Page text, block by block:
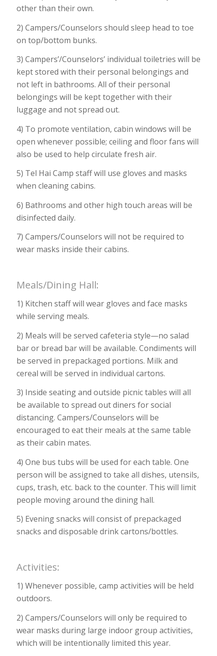
other than their own.
2) Campers/Counselors should sleep head to toe
on top/bottom bunks.
3) Campers’/Counselors’ individual toiletries will be
kept stored with their personal belongings and
not left in bathrooms. All of their personal
belongings will be kept together with their
luggage and not spread out.
4) To promote ventilation, cabin windows will be
open whenever possible; ceiling and floor fans will
also be used to help circulate fresh air.
5) Tel Hai Camp staff will use gloves and masks
when cleaning cabins.
6) Bathrooms and other high touch areas will be
disinfected daily.
7) Campers/Counselors will not be required to
wear masks inside their cabins.
Meals/Dining Hall:
1) Kitchen staff will wear gloves and face masks
while serving meals.
2) Meals will be served cafeteria style—no salad
bar or bread bar will be available. Condiments will
be served in prepackaged portions. Milk and
cereal will be served in individual cartons.
3) Inside seating and outside picnic tables will all
be available to spread out diners for social
distancing. Campers/Counselors will be
encouraged to eat their meals at the same table
as their cabin mates.
4) One bus tubs will be used for each table. One
person will be assigned to take all dishes, utensils,
cups, trash, etc. back to the counter. This will limit
people moving around the dining hall.
5) Evening snacks will consist of prepackaged
snacks and disposable drink cartons/bottles.
Activities:
1) Whenever possible, camp activities will be held
outdoors.
2) Campers/Counselors will only be required to
wear masks during large indoor group activities,
which will be intentionally limited this year.